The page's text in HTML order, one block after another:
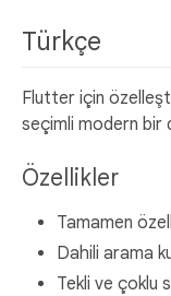
Türkçe
Flutter için
seçimli modern bir
Özellikler
Tamamen
Dahili arama
Tekli ve çoklu